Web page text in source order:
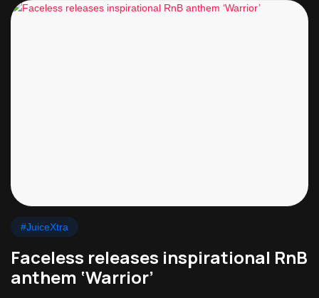
#JuiceXtra
Faceless releases inspirational RnB
anthem ‘Warrior’